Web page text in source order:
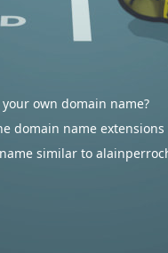
own domain name?
domain name extensions
similar to